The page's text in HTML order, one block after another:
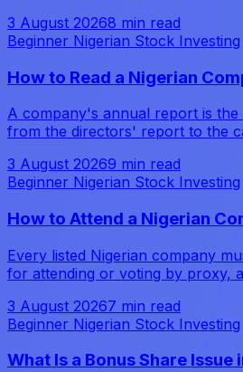
3 August 20268 min read
Beginner Nigerian Stock Investing
How to Read a Nigerian
A company's annual report is
from the directors' report to the
3 August 20269 min read
Beginner Nigerian Stock Investing
How to Attend a Nigerian
Every listed Nigerian company
for attending or voting by proxy,
3 August 20267 min read
Beginner Nigerian Stock Investing
What Is a Bonus Share